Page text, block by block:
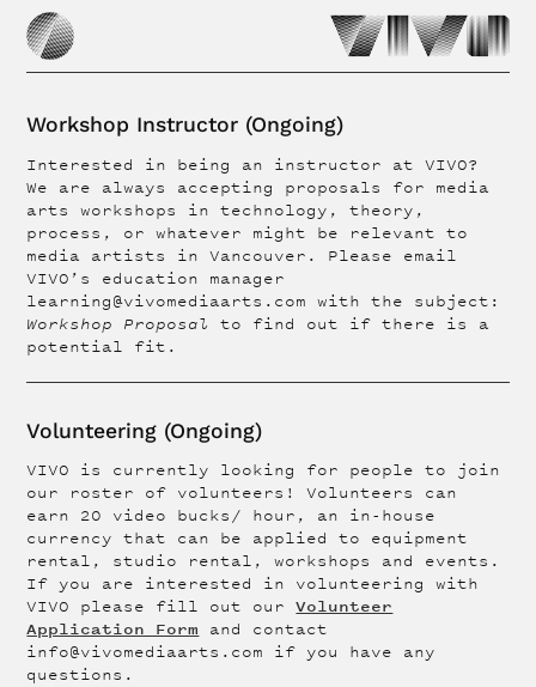
Workshop Instructor (Ongoing)
Interested in being an instructor at VIVO?
We are always accepting proposals for media
arts workshops in technology, theory,
process, or whatever might be relevant to
media artists in Vancouver. Please email
VIVO’s education manager
learning@vivomediaarts.com with the subject:
Workshop Proposal
to find out if there is a
potential fit.
Volunteering (Ongoing)
VIVO is currently looking for people to join
our roster of volunteers! Volunteers can
earn 20 video bucks/ hour, an in-house
currency that can be applied to equipment
rental, studio rental, workshops and events.
If you are interested in volunteering with
VIVO please fill out ourVolunteer
Application Form and contact
info@vivomediaarts.com if you have any
questions.